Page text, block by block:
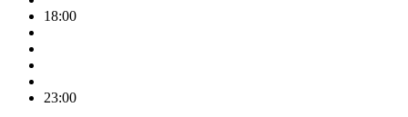
18:00
23:00